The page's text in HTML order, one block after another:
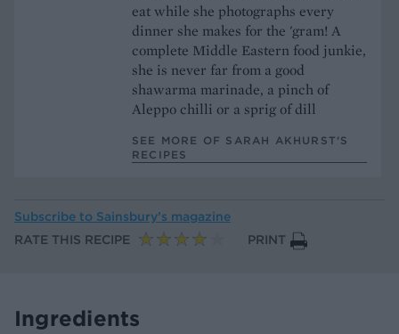
eat while she photographs every
dinner she makes for the 'gram! A
complete Middle Eastern food junkie,
she is never far from a good
shawarma marinade, a pinch of
Aleppo chilli or a sprig of dill
SEE MORE OF SARAH AKHURST’S
RECIPES
Subscribe to Sainsbury’s magazine
RATE THIS RECIPE
PRINT
Ingredients